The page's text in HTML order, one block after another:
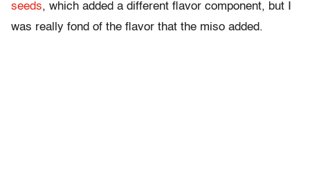
seeds, which added a different flavor component, but I
was really fond of the flavor that the miso added.